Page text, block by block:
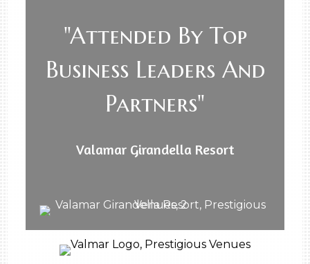
"Attended By Top
Business Leaders And
Partners"
Valamar Girandella Resort